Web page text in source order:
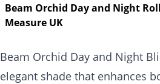
Beam Orchid Day and Night
Measure UK
Beam Orchid Day and Night
elegant shade that enhances